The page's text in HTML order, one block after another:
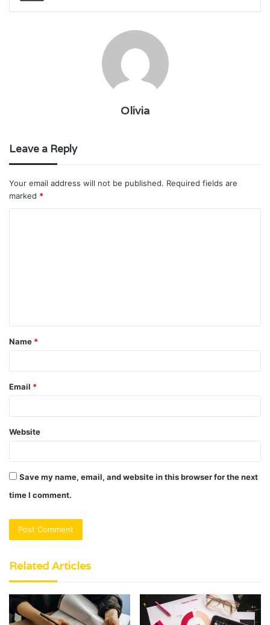
Olivia
Leave a Reply
Your email address will not be published. Required fields are
marked *
t
*
Name *
Email *
Website
Save my name, email, and website in this browser for the next
time I comment.
Related Articles